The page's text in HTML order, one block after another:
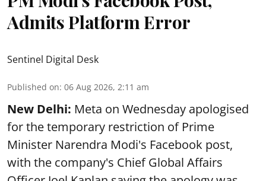
Admits Platform Error
Sentinel Digital Desk
Published on: 06 Aug 2026, 2:11 am
New Delhi: Meta on Wednesday apologised
for the temporary restriction of Prime
Minister Narendra Modi's Facebook post,
with the company's Chief Global Affairs